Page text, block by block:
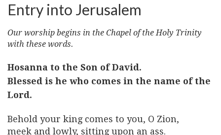
Entry into Jerusalem
Our worship begins in the Chapel of the Holy Trinity
with these words.
Hosanna to the Son of David.
Blessed is he who comes in the name of the
Lord.
Behold your king comes to you, O Zion,
meek and lowly, sitting upon an ass.